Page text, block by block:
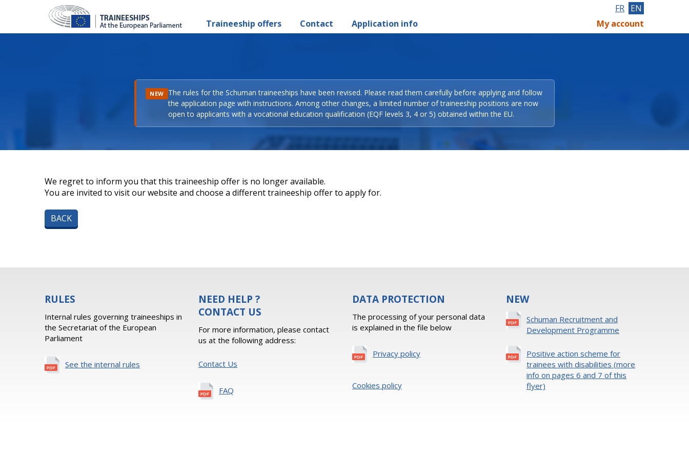
Traineeship offers Contact Application info
FR EN
My account
NEW The rules for the Schuman traineeships have been revised. Please read them carefully before applying and follow
the application page with instructions. Among other changes, a limited number of traineeship positions are now
open to applicants with a vocational education qualification (EQF levels 3, 4 or 5) obtained within the EU.
We regret to inform you that this traineeship offer is no longer available.
You are invited to visit our website and choose a different traineeship offer to apply for.
BACK
RULES
Internal rules governing traineeships in
the Secretariat of the European
Parliament
See the internal rules
NEED HELP ?
CONTACT US
For more information, please contact
us at the following address:
Contact Us
FAQ
DATA PROTECTION
The processing of your personal data
is explained in the file below
Privacy policy
Cookies policy
NEW
Schuman Recruitment and
Development Programme
Positive action scheme for
trainees with disabilities (more
info on pages 6 and 7 of this
flyer)